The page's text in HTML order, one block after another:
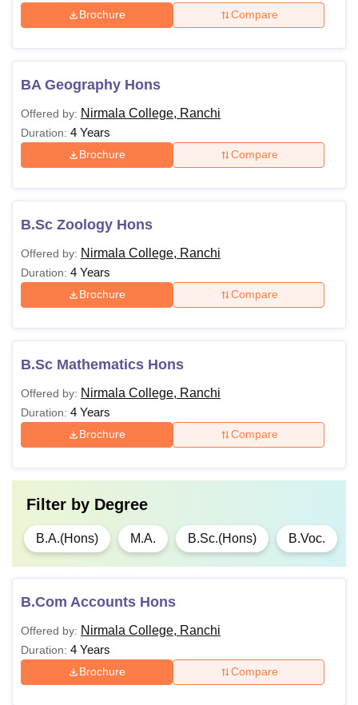
Brochure Compare
BA Geography Hons
Offered by: Nirmala College, Ranchi
Duration: 4 Years
Brochure Compare
B.Sc Zoology Hons
Offered by: Nirmala College, Ranchi
Duration: 4 Years
Brochure Compare
B.Sc Mathematics Hons
Offered by: Nirmala College, Ranchi
Duration: 4 Years
Brochure Compare
Filter by Degree
B.A.(Hons) M.A. B.Sc.(Hons) B.Voc.
B.Com Accounts Hons
Offered by: Nirmala College, Ranchi
Duration: 4 Years
Brochure Compare